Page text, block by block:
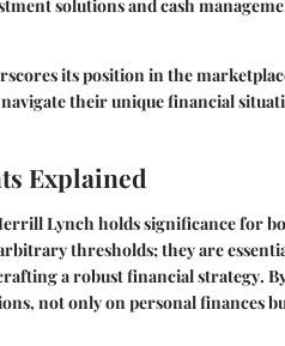
solutions and cash
its position in the
their unique financial
Explained
Lynch holds significance for
thresholds; they are
arobust financial strategy.
not only on personal finances